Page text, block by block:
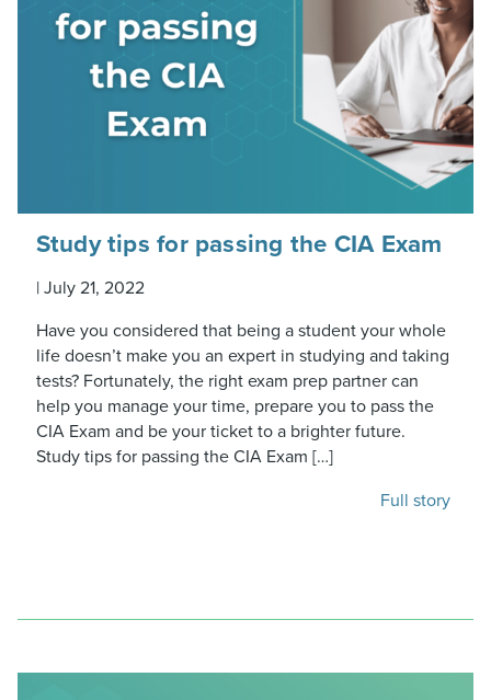
Study tips for passing the CIA Exam
| July 21, 2022
Have you considered that being a student your whole
life doesn’t make you an expert in studying and taking
tests? Fortunately, the right exam prep partner can
help you manage your time, prepare you to pass the
CIA Exam and be your ticket to a brighter future.
Study tips for passing the CIA Exam […]
Full story